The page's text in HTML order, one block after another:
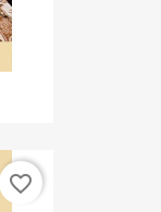
favorite_border